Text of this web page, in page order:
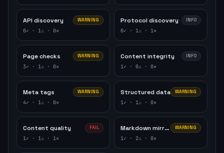
API discovery WARNING
0✓ · 1⚠ · 0✕
Protocol discovery INFO
0✓ · 1⚠ · 1✕
Page checks WARNING
3✓ · 1⚠ · 0✕
Content integrity INFO
1✓ · 0⚠ · 0✕
Meta tags WARNING
4✓ · 1⚠ · 0✕
Structured data WARNING
1✓ · 1⚠ · 0✕
Content quality FAIL
1✓ · 1⚠ · 1✕
Markdown mirror WARNING
1✓ · 2⚠ · 0✕